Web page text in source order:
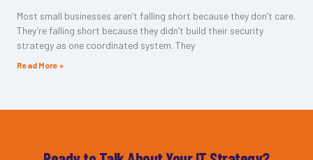
Most small businesses aren’t falling short because they don’t care.
They’re falling short because they didn’t build their security
strategy as one coordinated system. They
Read More »